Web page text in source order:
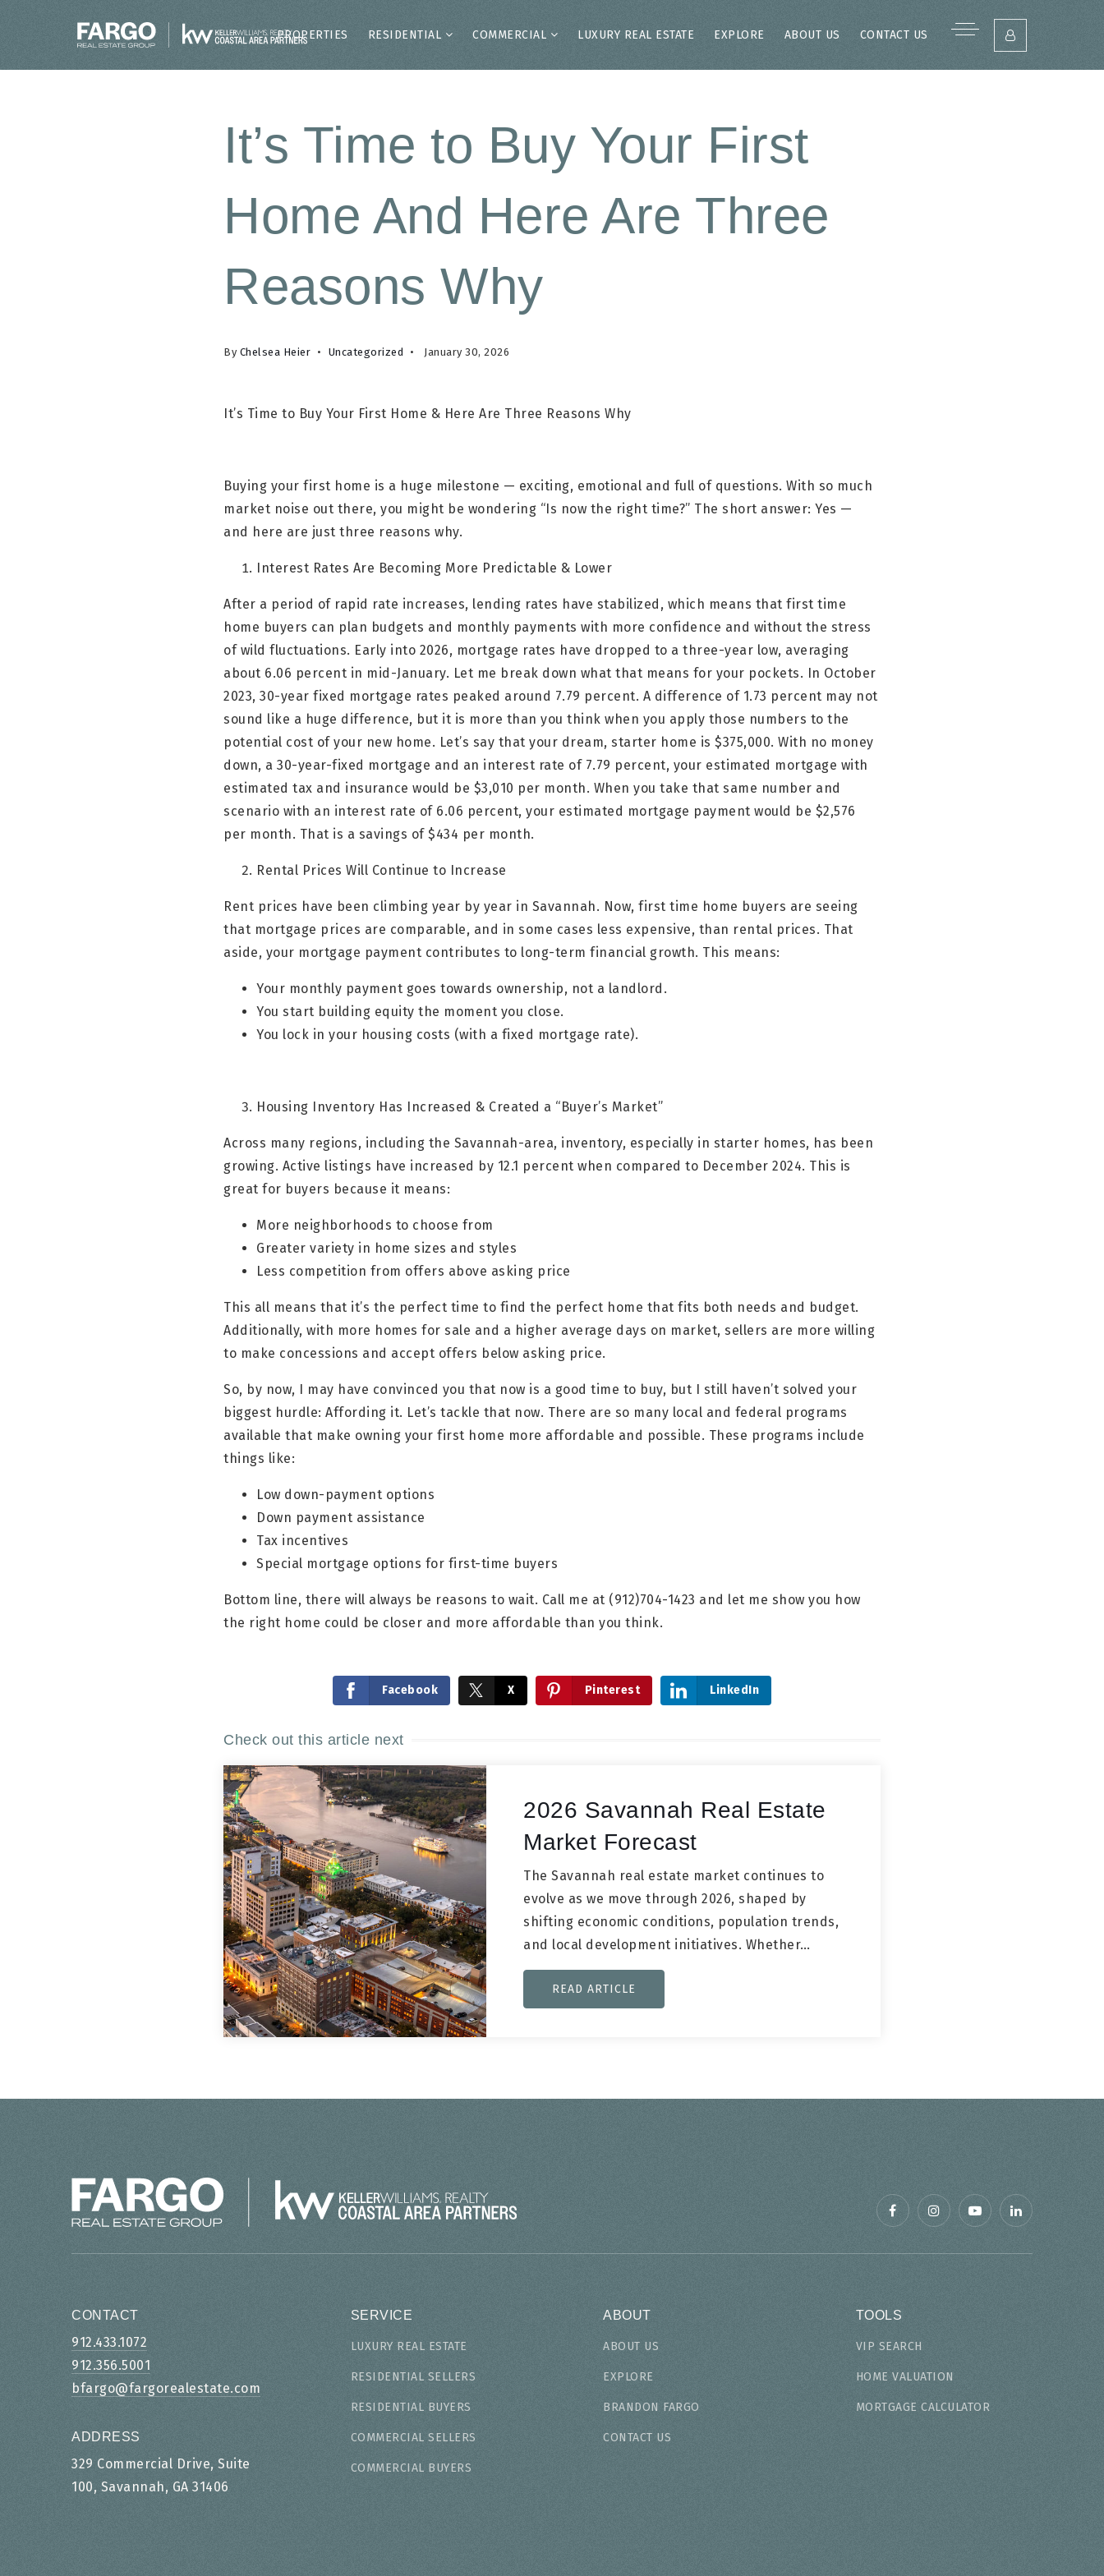
PROPERTIES RESIDENTIAL COMMERCIAL LUXURY REAL ESTATE EXPLORE ABOUT US CONTACT US
It’s Time to Buy Your First
Home And Here Are Three
Reasons Why
By Chelsea Heier Uncategorized January 30, 2026
It’s Time to Buy Your First Home & Here Are Three Reasons Why
Buying your first home is a huge milestone — exciting, emotional and full of questions. With so much
market noise out there, you might be wondering “Is now the right time?” The short answer: Yes —
and here are just three reasons why.
Interest Rates Are Becoming More Predictable & Lower
After a period of rapid rate increases, lending rates have stabilized, which means that first time
home buyers can plan budgets and monthly payments with more confidence and without the stress
of wild fluctuations. Early into 2026, mortgage rates have dropped to a three-year low, averaging
about 6.06 percent in mid-January. Let me break down what that means for your pockets. In October
2023, 30-year fixed mortgage rates peaked around 7.79 percent. A difference of 1.73 percent may not
sound like a huge difference, but it is more than you think when you apply those numbers to the
potential cost of your new home. Let’s say that your dream, starter home is $375,000. With no money
down, a 30-year-fixed mortgage and an interest rate of 7.79 percent, your estimated mortgage with
estimated tax and insurance would be $3,010 per month. When you take that same number and
scenario with an interest rate of 6.06 percent, your estimated mortgage payment would be $2,576
per month. That is a savings of $434 per month.
Rental Prices Will Continue to Increase
Rent prices have been climbing year by year in Savannah. Now, first time home buyers are seeing
that mortgage prices are comparable, and in some cases less expensive, than rental prices. That
aside, your mortgage payment contributes to long-term financial growth. This means:
Your monthly payment goes towards ownership, not a landlord.
You start building equity the moment you close.
You lock in your housing costs (with a fixed mortgage rate).
Housing Inventory Has Increased & Created a “Buyer’s Market”
Across many regions, including the Savannah-area, inventory, especially in starter homes, has been
growing. Active listings have increased by 12.1 percent when compared to December 2024. This is
great for buyers because it means:
More neighborhoods to choose from
Greater variety in home sizes and styles
Less competition from offers above asking price
This all means that it’s the perfect time to find the perfect home that fits both needs and budget.
Additionally, with more homes for sale and a higher average days on market, sellers are more willing
to make concessions and accept offers below asking price.
So, by now, I may have convinced you that now is a good time to buy, but I still haven’t solved your
biggest hurdle: Affording it. Let’s tackle that now. There are so many local and federal programs
available that make owning your first home more affordable and possible. These programs include
things like:
Low down-payment options
Down payment assistance
Tax incentives
Special mortgage options for first-time buyers
Bottom line, there will always be reasons to wait. Call me at (912)704-1423 and let me show you how
the right home could be closer and more affordable than you think.
Facebook X Pinterest LinkedIn
Check out this article next
2026 Savannah Real Estate
Market Forecast
The Savannah real estate market continues to
evolve as we move through 2026, shaped by
shifting economic conditions, population trends,
and local development initiatives. Whether…
READ ARTICLE
CONTACT
912.433.1072
912.356.5001
bfargo@fargorealestate.com
ADDRESS
329 Commercial Drive, Suite
100, Savannah, GA 31406
SERVICE
LUXURY REAL ESTATE
RESIDENTIAL SELLERS
RESIDENTIAL BUYERS
COMMERCIAL SELLERS
COMMERCIAL BUYERS
ABOUT
ABOUT US
EXPLORE
BRANDON FARGO
CONTACT US
TOOLS
VIP SEARCH
HOME VALUATION
MORTGAGE CALCULATOR